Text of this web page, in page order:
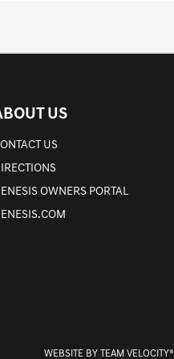
US
US
OWNERS PORTAL
WEBSITE BY TEAM VELOCITY®